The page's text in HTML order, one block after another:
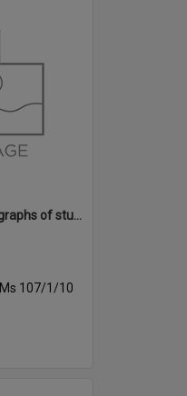
Annual group photographs of students and staff of Sunset Intermediate School, 1971
Ms 107/1/10